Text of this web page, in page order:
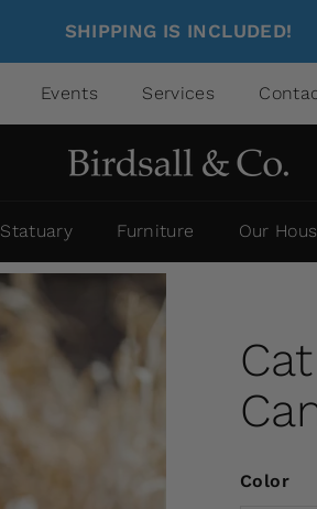
SHIPPING IS INCLUDED!
Events Services
Statuary Furniture Our
Color